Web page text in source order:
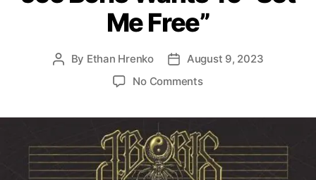
g
o
e
Me Free”
P
a
t
h
By Ethan Hrenko
P
d
a
t
e
August 9, 2023
No Commentso
e
B
o